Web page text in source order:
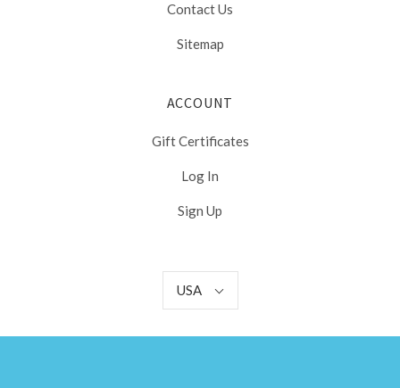
Contact Us
Sitemap
ACCOUNT
Gift Certificates
Log In
Sign Up
USAUSA